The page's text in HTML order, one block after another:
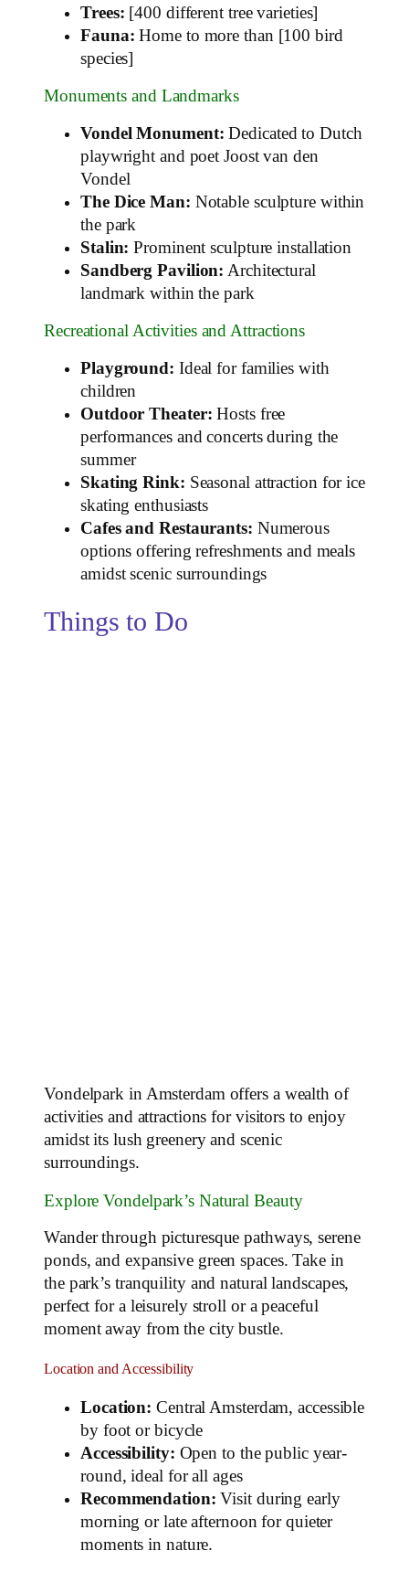
Trees: [400 different tree varieties]
Fauna: Home to more than [100 bird
species]
Monuments and Landmarks
Vondel Monument: Dedicated to Dutch
playwright and poet Joost van den
Vondel
The Dice Man: Notable sculpture within
the park
Stalin: Prominent sculpture installation
Sandberg Pavilion: Architectural
landmark within the park
Recreational Activities and Attractions
Playground: Ideal for families with
children
Outdoor Theater: Hosts free
performances and concerts during the
summer
Skating Rink: Seasonal attraction for ice
skating enthusiasts
Cafes and Restaurants: Numerous
options offering refreshments and meals
amidst scenic surroundings
Things to Do
Vondelpark in Amsterdam offers a wealth of
activities and attractions for visitors to enjoy
amidst its lush greenery and scenic
surroundings.
Explore Vondelpark’s Natural Beauty
Wander through picturesque pathways, serene
ponds, and expansive green spaces. Take in
the park’s tranquility and natural landscapes,
perfect for a leisurely stroll or a peaceful
moment away from the city bustle.
Location and Accessibility
Location: Central Amsterdam, accessible
by foot or bicycle
Accessibility: Open to the public year-
round, ideal for all ages
Recommendation: Visit during early
morning or late afternoon for quieter
moments in nature.